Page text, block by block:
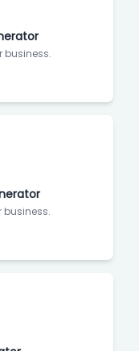
business.
business.